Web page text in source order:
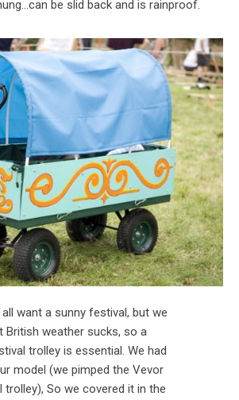
be slid back and is rainproof.
all want a sunny festival, but we
British weather sucks, so a
trolley is essential. We had
model (we pimped the Vevor
So we covered it in the